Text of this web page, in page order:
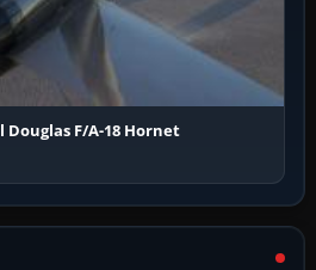
Douglas F/A-18 Hornet